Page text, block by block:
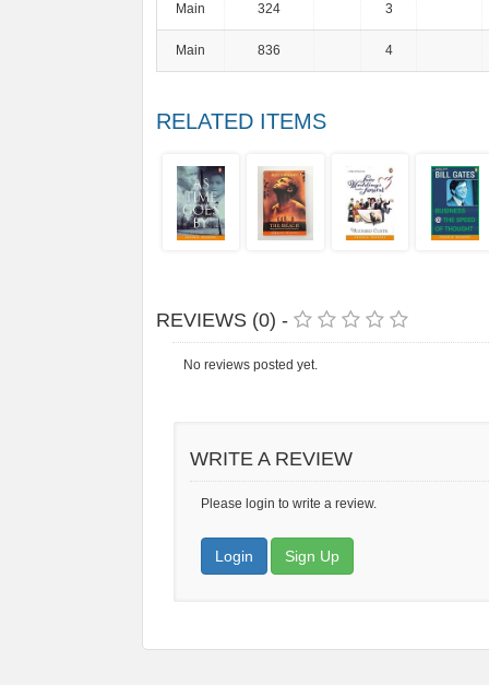
Main 324 3
Main 836 4
RELATED ITEMS
REVIEWS (0) -
No reviews posted yet.
WRITE A REVIEW
Please login to write a review.
Login Sign Up